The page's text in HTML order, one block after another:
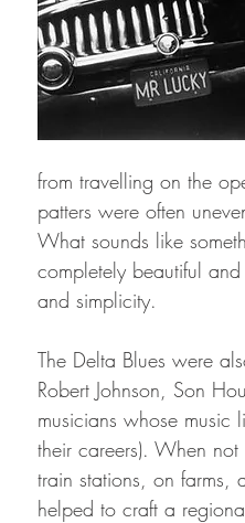
from travelling on the
patters were often
What sounds like
completely beautiful
and simplicity.
The Delta Blues were
Robert Johnson, Son
musicians whose
their careers). When
train stations, on farms,
helped to craft a